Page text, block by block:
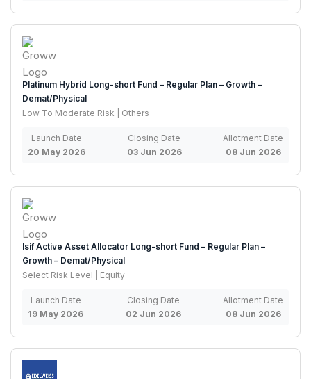
Platinum Hybrid Long-short Fund – Regular Plan – Growth –
Demat/Physical
Low To Moderate Risk | Others
Launch Date
20 May 2026
Closing Date
03 Jun 2026
Allotment Date
08 Jun 2026
Isif Active Asset Allocator Long-short Fund – Regular Plan –
Growth – Demat/Physical
Select Risk Level | Equity
Launch Date
19 May 2026
Closing Date
02 Jun 2026
Allotment Date
08 Jun 2026